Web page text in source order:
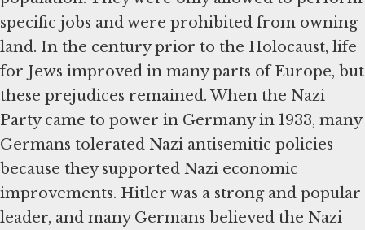
specific jobs and were prohibited from owning
land. In the century prior to the Holocaust, life
for Jews improved in many parts of Europe, but
these prejudices remained. When the Nazi
Party came to power in Germany in 1933, many
Germans tolerated Nazi antisemitic policies
because they supported Nazi economic
improvements. Hitler was a strong and popular
leader, and many Germans believed the Nazi